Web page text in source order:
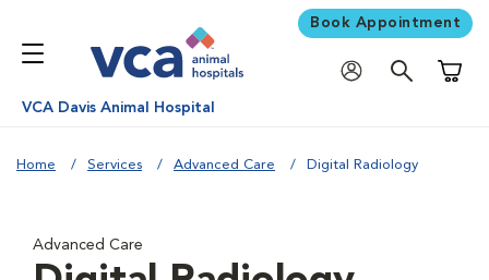
Book Appointment
VCA Davis Animal Hospital
Home Services Advanced Care Digital Radiology
Advanced Care